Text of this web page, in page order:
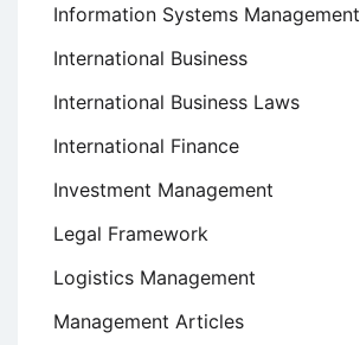
Information Systems Management
International Business
International Business Laws
International Finance
Investment Management
Legal Framework
Logistics Management
Management Articles